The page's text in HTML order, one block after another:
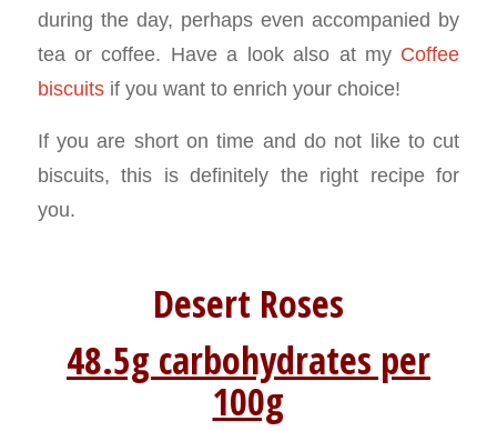
during the day, perhaps even accompanied by
tea or coffee. Have a look also at my Coffee
biscuitsif you want to enrich your choice!
If you are short on time and do not like to cut
biscuits, this is definitely the right recipe for
you.
Desert Roses
48.5g carbohydrates per
100g